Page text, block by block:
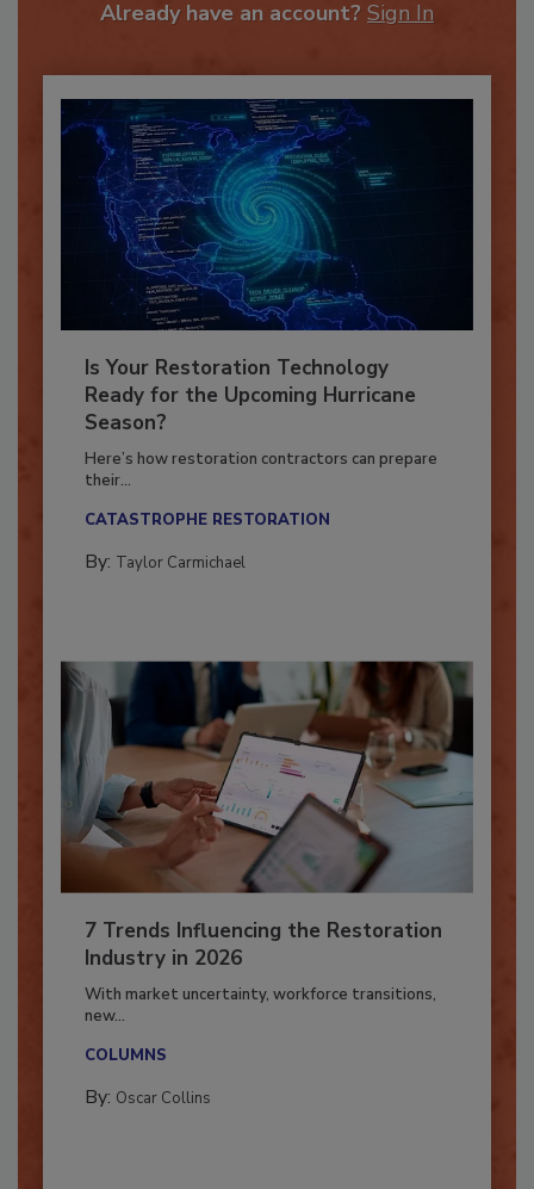
Is Your Restoration Technology
Ready for the Upcoming Hurricane
Season?
Here’s how restoration contractors can prepare
7 Trends Influencing the Restoration
Industry in 2026
With market uncertainty, workforce transitions,